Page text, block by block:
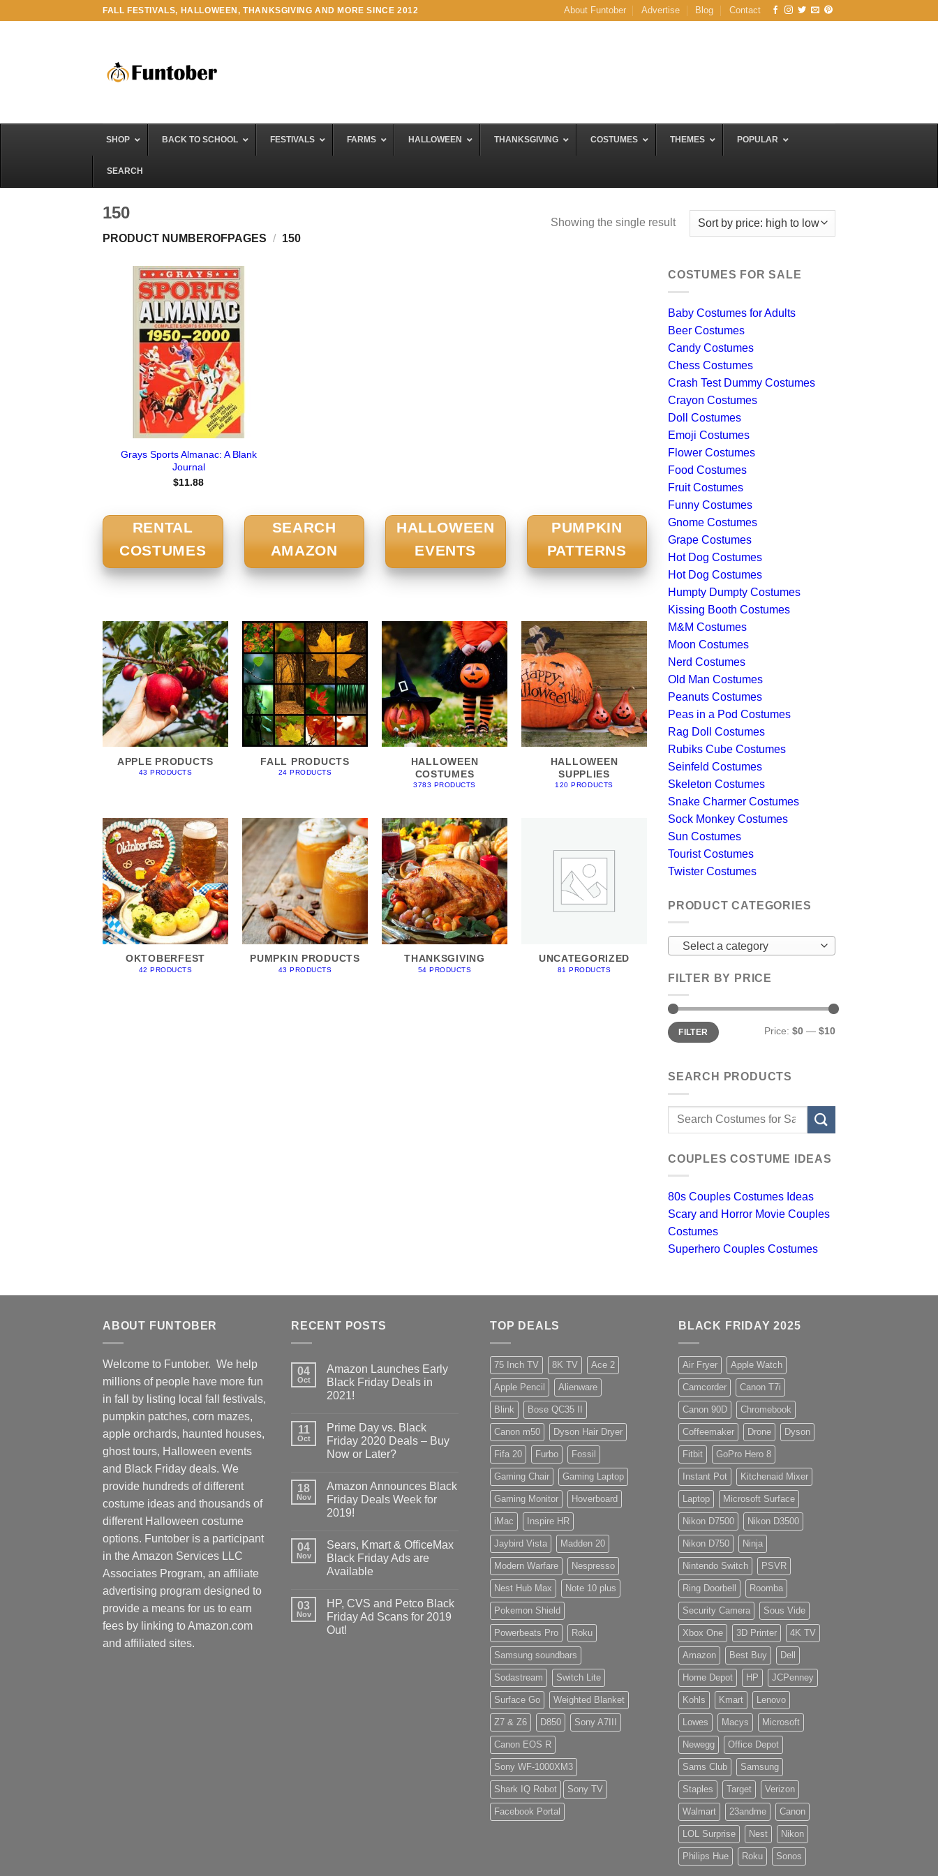
FALL FESTIVALS, HALLOWEEN, THANKSGIVING AND MORE SINCE 2012 About Funtober Advertise Blog Contact
SHOP BACK TO SCHOOL FESTIVALS FARMS HALLOWEEN THANKSGIVING COSTUMES THEMES POPULAR
SEARCH
150
PRODUCT NUMBEROFPAGES / 150
Showing the single result
Grays Sports Almanac: A Blank
Journal
$11.88
RENTAL
COSTUMES
SEARCH
AMAZON
HALLOWEEN
EVENTS
PUMPKIN
PATTERNS
APPLE PRODUCTS
43 PRODUCTS
FALL PRODUCTS
24 PRODUCTS
HALLOWEEN
COSTUMES
3783 PRODUCTS
HALLOWEEN
SUPPLIES
120 PRODUCTS
OKTOBERFEST
42 PRODUCTS
PUMPKIN PRODUCTS
43 PRODUCTS
THANKSGIVING
54 PRODUCTS
UNCATEGORIZED
81 PRODUCTS
COSTUMES FOR SALE
Baby Costumes for Adults
Beer Costumes
Candy Costumes
Chess Costumes
Crash Test Dummy Costumes
Crayon Costumes
Doll Costumes
Emoji Costumes
Flower Costumes
Food Costumes
Fruit Costumes
Funny Costumes
Gnome Costumes
Grape Costumes
Hot Dog Costumes
Hot Dog Costumes
Humpty Dumpty Costumes
Kissing Booth Costumes
M&M Costumes
Moon Costumes
Nerd Costumes
Old Man Costumes
Peanuts Costumes
Peas in a Pod Costumes
Rag Doll Costumes
Rubiks Cube Costumes
Seinfeld Costumes
Skeleton Costumes
Snake Charmer Costumes
Sock Monkey Costumes
Sun Costumes
Tourist Costumes
Twister Costumes
PRODUCT CATEGORIES
Select a category
FILTER BY PRICE
Min
price
Max
priceFILTER Price: $0 — $10
SEARCH PRODUCTS
Search
COUPLES COSTUME IDEAS
80s Couples Costumes Ideas
Scary and Horror Movie Couples
Costumes
Superhero Couples Costumes
ABOUT FUNTOBER
Welcome to Funtober. We help
millions of people have more fun
in fall by listing local fall festivals,
pumpkin patches, corn mazes,
apple orchards, haunted houses,
ghost tours, Halloween events
and Black Friday deals. We
provide hundreds of different
costume ideas and thousands of
different Halloween costume
options. Funtober is a participant
in the Amazon Services LLC
Associates Program, an affiliate
advertising program designed to
provide a means for us to earn
fees by linking to Amazon.com
and affiliated sites.
RECENT POSTS
04
Oct
Amazon Launches Early
Black Friday Deals in
2021!
11
Oct
Prime Day vs. Black
Friday 2020 Deals – Buy
Now or Later?
18
Nov
Amazon Announces Black
Friday Deals Week for
2019!
04
Nov
Sears, Kmart & OfficeMax
Black Friday Ads are
Available
03
Nov
HP, CVS and Petco Black
Friday Ad Scans for 2019
Out!
TOP DEALS
75 Inch TV 8K TV Ace 2
Apple Pencil Alienware
Blink Bose QC35 II
Canon m50 Dyson Hair Dryer
Fifa 20 Furbo Fossil
Gaming Chair Gaming Laptop
Gaming Monitor Hoverboard
iMac Inspire HR
Jaybird Vista Madden 20
Modern Warfare Nespresso
Nest Hub Max Note 10 plus
Pokemon Shield
Powerbeats Pro Roku
Samsung soundbars
Sodastream Switch Lite
Surface Go Weighted Blanket
Z7 & Z6 D850 Sony A7III
Canon EOS R
Sony WF-1000XM3
Shark IQ Robot Sony TV
Facebook Portal
BLACK FRIDAY 2025
Air Fryer Apple Watch
Camcorder Canon T7i
Canon 90D Chromebook
Coffeemaker Drone Dyson
Fitbit GoPro Hero 8
Instant Pot Kitchenaid Mixer
Laptop Microsoft Surface
Nikon D7500 Nikon D3500
Nikon D750 Ninja
Nintendo Switch PSVR
Ring Doorbell Roomba
Security Camera Sous Vide
Xbox One 3D Printer 4K TV
Amazon Best Buy Dell
Home Depot HP JCPenney
Kohls Kmart Lenovo
Lowes Macys Microsoft
Newegg Office Depot
Sams Club Samsung
Staples Target Verizon
Walmart 23andme Canon
LOL Surprise Nest Nikon
Philips Hue Roku Sonos